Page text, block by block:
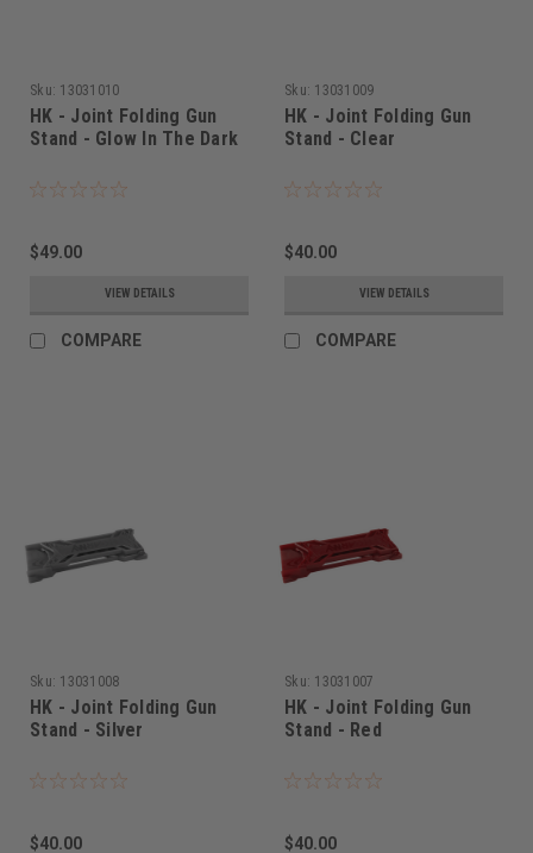
Sku: 13031010
HK - Joint Folding Gun
Stand - Glow In The Dark
$49.00
VIEW DETAILS
COMPARE
Sku: 13031009
HK - Joint Folding Gun
Stand - Clear
$40.00
VIEW DETAILS
COMPARE
Sku: 13031008
HK - Joint Folding Gun
Stand - Silver
$40.00
Sku: 13031007
HK - Joint Folding Gun
Stand - Red
$40.00